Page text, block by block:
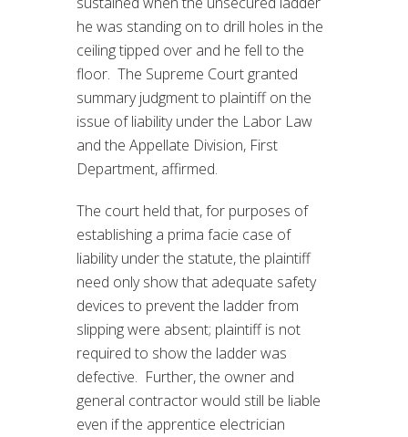
he was standing on to drill holes in the
ceiling tipped over and he fell to the
floor. The Supreme Court granted
summary judgment to plaintiff on the
issue of liability under the Labor Law
and the Appellate Division, First
Department, affirmed.
The court held that, for purposes of
establishing a prima facie case of
liability under the statute, the plaintiff
need only show that adequate safety
devices to prevent the ladder from
slipping were absent; plaintiff is not
required to show the ladder was
defective. Further, the owner and
general contractor would still be liable
even if the apprentice electrician